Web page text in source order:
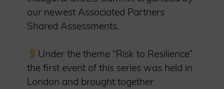
our newest Associated Partners
Shared Assessments.
Under the theme “Risk to Resilience”
the first event of this series was held in
London and brought together